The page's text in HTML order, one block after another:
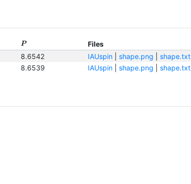
P Files
8.6542 IAUspin| shape.png
shape.txt
8.6539 IAUspin| shape.png shape.txt